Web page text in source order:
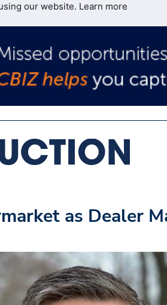
our website. Learn more
as Dealer